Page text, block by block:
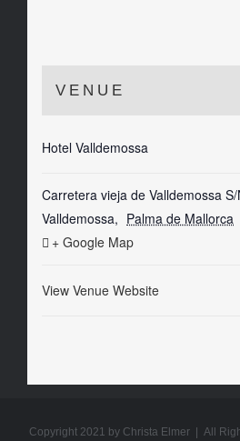
VENUE
Hotel Valldemossa
Carretera vieja de Valldemossa S/
Valldemossa, Palma de Mallorca
+ Google Map
View Venue Website
Copyright 2021 by Christa Elmer | All